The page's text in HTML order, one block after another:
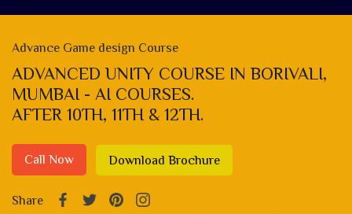
Advance Game design Course
ADVANCED UNITY COURSE IN BORIVALI,
MUMBAI - AI COURSES.
AFTER 10TH, 11TH & 12TH.
Call Now Download Brochure
Share